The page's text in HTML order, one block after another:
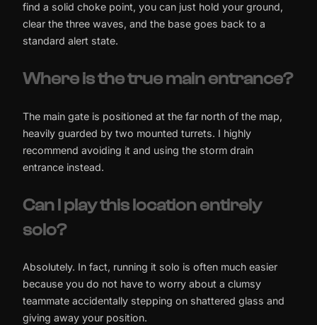
find a solid choke point, you can just hold your ground,
clear the three waves, and the base goes back to a
standard alert state.
Where is the true main entrance?
The main gate is positioned at the far north of the map,
heavily guarded by two mounted turrets. I highly
recommend avoiding it and using the storm drain
entrance instead.
Can I play this location entirely
solo?
Absolutely. In fact, running it solo is often much easier
because you do not have to worry about a clumsy
teammate accidentally stepping on shattered glass and
giving away your position.